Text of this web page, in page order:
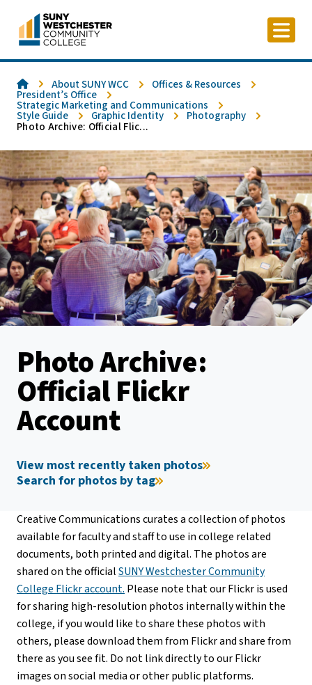
content
HomeAbout SUNY WCC Offices & Resources
President’s Office
Strategic Marketing and Communications
Style Guide Graphic Identity Photography
Photo Archive: Official Flic...
Photo Archive:
Official Flickr
Account
View most recently taken photos
Search for photos by tag
Creative Communications curates a collection of photos
available for faculty and staff to use in college related
documents, both printed and digital. The photos are
shared on the officialSUNY Westchester Community
College Flickr account. Please note that our Flickr is used
for sharing high-resolution photos internally within the
college, if you would like to share these photos with
others, please download them from Flickr and share from
there as you see fit. Do not link directly to our Flickr
images on social media or other public platforms.